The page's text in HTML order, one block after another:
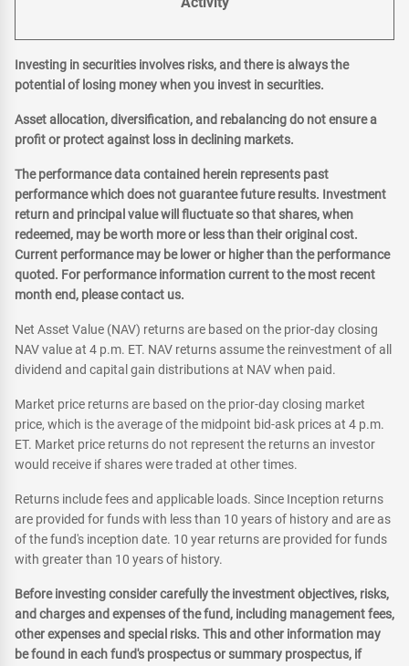
Investing in securities involves risks, and there is always the
potential of losing money when you invest in securities.
Asset allocation, diversification, and rebalancing do not ensure a
profit or protect against loss in declining markets.
The performance data contained herein represents past
performance which does not guarantee future results. Investment
return and principal value will fluctuate so that shares, when
redeemed, may be worth more or less than their original cost.
Current performance may be lower or higher than the performance
quoted. For performance information current to the most recent
month end, please contact us.
Net Asset Value (NAV) returns are based on the prior-day closing
NAV value at 4 p.m. ET. NAV returns assume the reinvestment of all
dividend and capital gain distributions at NAV when paid.
Market price returns are based on the prior-day closing market
price, which is the average of the midpoint bid-ask prices at 4 p.m.
ET. Market price returns do not represent the returns an investor
would receive if shares were traded at other times.
Returns include fees and applicable loads. Since Inception returns
are provided for funds with less than 10 years of history and are as
of the fund's inception date. 10 year returns are provided for funds
with greater than 10 years of history.
Before investing consider carefully the investment objectives, risks,
and charges and expenses of the fund, including management fees,
other expenses and special risks. This and other information may
be found in each fund's prospectus or summary prospectus, if